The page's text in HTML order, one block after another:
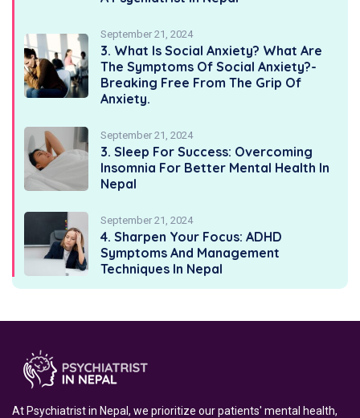
September 21, 2024
3. What Is Social Anxiety? What Are
The Symptoms Of Social Anxiety?-
Breaking Free From The Grip Of
Anxiety.
September 21, 2024
3. Sleep For Success: Overcoming
Insomnia For Better Mental Health In
Nepal
September 21, 2024
4. Sharpen Your Focus: ADHD
Symptoms And Management
Techniques In Nepal
At Psychiatrist in Nepal, we prioritize our patients' mental health,